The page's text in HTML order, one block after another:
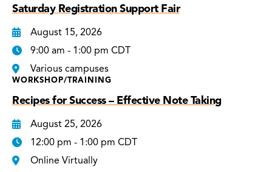
Saturday Registration Support Fair
August 15, 2026
9:00 am - 1:00 pm CDT
Various campuses
WORKSHOP/TRAINING
Recipes for Success – Effective Note Taking
August 25, 2026
12:00 pm - 1:00 pm CDT
Online Virtually